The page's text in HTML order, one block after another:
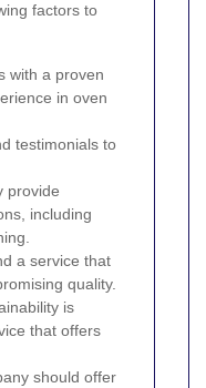
factors to
with a proven
in oven
testimonials to
provide
including
a service that
quality.
is
that offers
should offer